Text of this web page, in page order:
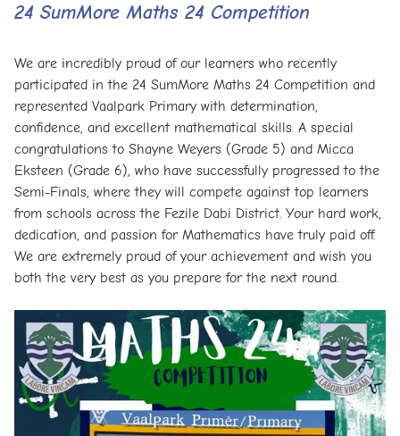
24 SumMore Maths 24 Competition
We are incredibly proud of our learners who recently
participated in the 24 SumMore Maths 24 Competition and
represented Vaalpark Primary with determination,
confidence, and excellent mathematical skills. A special
congratulations to Shayne Weyers (Grade 5) and Micca
Eksteen (Grade 6), who have successfully progressed to the
Semi-Finals, where they will compete against top learners
from schools across the Fezile Dabi District. Your hard work,
dedication, and passion for Mathematics have truly paid off.
We are extremely proud of your achievement and wish you
both the very best as you prepare for the next round.